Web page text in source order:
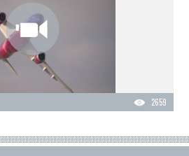
2659